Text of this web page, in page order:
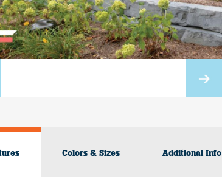
Colors & Sizes Additional Info